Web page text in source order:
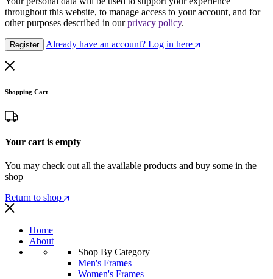
throughout this website, to manage access to your account, and for
other purposes described in ourprivacy policy.
Register Already have an account? Log in here
Shopping Cart
Your cart is empty
You may check out all the available products and buy some in the
shop
Return to shop
Home
About
Shop By Category
Men's Frames
Women's Frames